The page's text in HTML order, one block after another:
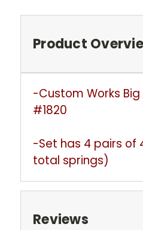
Product
-Custom Works
#1820
-Set has 4 pairs of
total springs)
Reviews